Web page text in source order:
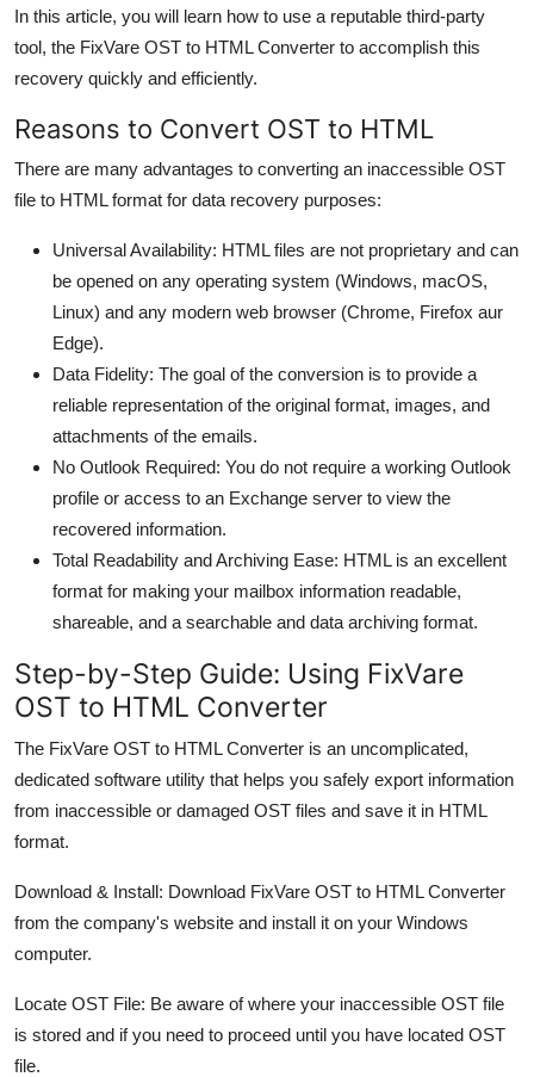
Real Estate
Top 10
Support Number
In this article, you will learn how to use a reputable third-party
tool, the FixVare OST to HTML Converter to accomplish this
recovery quickly and efficiently.
Reasons to Convert OST to HTML
There are many advantages to converting an inaccessible OST
file to HTML format for data recovery purposes:
Universal Availability: HTML files are not proprietary and can
be opened on any operating system (Windows, macOS,
Linux) and any modern web browser (Chrome, Firefox aur
Edge).
Data Fidelity: The goal of the conversion is to provide a
reliable representation of the original format, images, and
attachments of the emails.
No Outlook Required: You do not require a working Outlook
profile or access to an Exchange server to view the
recovered information.
Total Readability and Archiving Ease: HTML is an excellent
format for making your mailbox information readable,
shareable, and a searchable and data archiving format.
Step-by-Step Guide: Using FixVare
OST to HTML Converter
The FixVare OST to HTML Converter is an uncomplicated,
dedicated software utility that helps you safely export information
from inaccessible or damaged OST files and save it in HTML
format.
Download & Install: Download FixVare OST to HTML Converter
from the company's website and install it on your Windows
computer.
Locate OST File: Be aware of where your inaccessible OST file
is stored and if you need to proceed until you have located OST
file.